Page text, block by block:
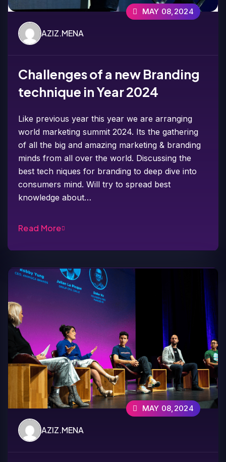
AZIZ.MENA
MAY 08,2024
Challenges of a new Branding
technique in Year 2024
Like previous year this year we are arranging
world marketing summit 2024. Its the gathering
of all the big and amazing marketing & branding
minds from all over the world. Discussing the
best tech niques for branding to deep dive into
consumers mind. Will try to spread best
knowledge about…
Read More
AZIZ.MENA
MAY 08,2024